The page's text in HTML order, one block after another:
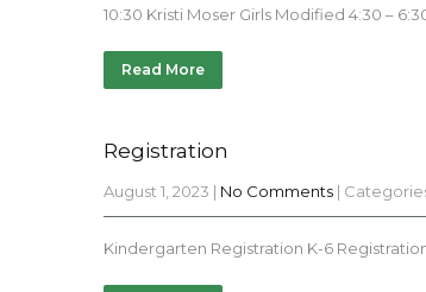
10:30 Kristi Moser Girls Modified 4:30 –
Read More
Registration
August 1, 2023 | No Comments |
Kindergarten Registration K-6